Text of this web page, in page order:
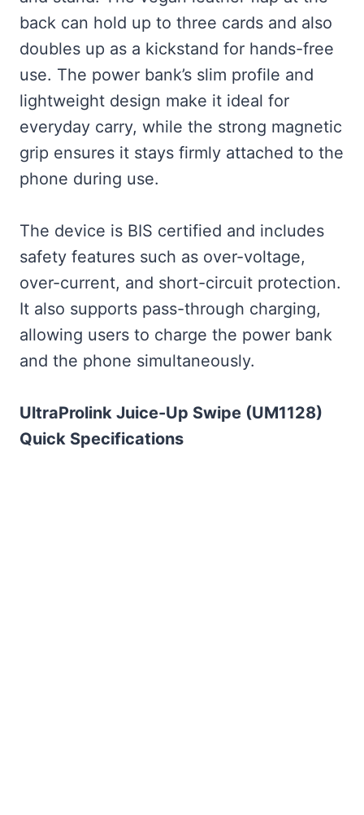
back can hold up to three cards and also
doubles up as a kickstand for hands-free
use. The power bank’s slim profile and
lightweight design make it ideal for
everyday carry, while the strong magnetic
grip ensures it stays firmly attached to the
phone during use.
The device is BIS certified and includes
safety features such as over-voltage,
over-current, and short-circuit protection.
It also supports pass-through charging,
allowing users to charge the power bank
and the phone simultaneously.
UltraProlink Juice-Up Swipe (UM1128)
Quick Specifications